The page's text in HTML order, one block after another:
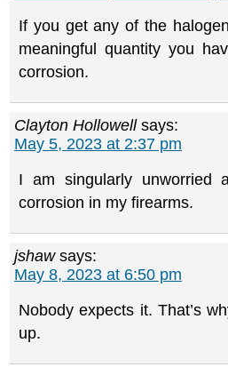
If you get any of the
meaningful quantity you
corrosion.
Clayton Hollowell says:
May 5, 2023 at 2:37 pm
I am singularly unworried
corrosion in my firearms.
jshaw says:
May 8, 2023 at 6:50 pm
Nobody expects it. That’s
up.